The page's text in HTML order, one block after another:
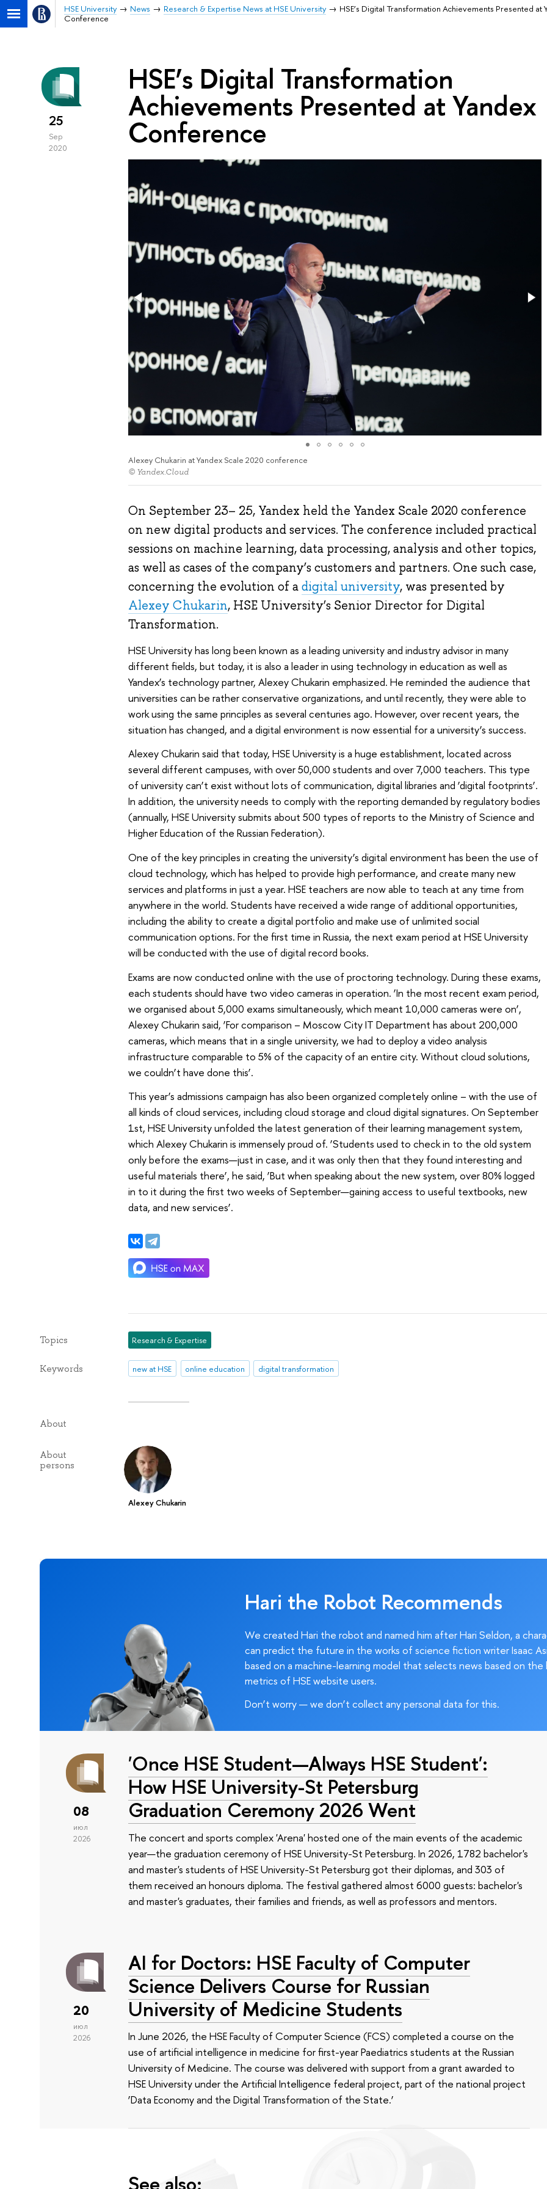
HSE University News Research & Expertise News at HSE University
HSE’s Digital Transformation Achievements Presented at
Conference
25
Sep
2020
HSE’s Digital Transformation
Achievements Presented at Yandex
Conference
Alexey Chukarin at Yandex Scale 2020 conference
© Yandex.Cloud
On September 23– 25, Yandex held the Yandex Scale 2020 conference
on new digital products and services. The conference included practical
sessions on machine learning, data processing, analysis and other topics,
as well as cases of the company’s customers and partners. One such case,
concerning the evolution of adigital university, was presented by
Alexey Chukarin, HSE University’s Senior Director for Digital
Transformation.
HSE University has long been known as a leading university and industry advisor in many
different fields, but today, it is also a leader in using technology in education as well as
Yandex’s technology partner, Alexey Chukarin emphasized. He reminded the audience that
universities can be rather conservative organizations, and until recently, they were able to
work using the same principles as several centuries ago. However, over recent years, the
situation has changed, and a digital environment is now essential for a university’s success.
Alexey Chukarin said that today, HSE University is a huge establishment, located across
several different campuses, with over 50,000 students and over 7,000 teachers. This type
of university can’t exist without lots of communication, digital libraries and ‘digital footprints’.
In addition, the university needs to comply with the reporting demanded by regulatory bodies
(annually, HSE University submits about 500 types of reports to the Ministry of Science and
Higher Education of the Russian Federation).
One of the key principles in creating the university’s digital environment has been the use of
cloud technology, which has helped to provide high performance, and create many new
services and platforms in just a year. HSE teachers are now able to teach at any time from
anywhere in the world. Students have received a wide range of additional opportunities,
including the ability to create a digital portfolio and make use of unlimited social
communication options. For the first time in Russia, the next exam period at HSE University
will be conducted with the use of digital record books.
Exams are now conducted online with the use of proctoring technology. During these exams,
each students should have two video cameras in operation. ‘In the most recent exam period,
we organised about 5,000 exams simultaneously, which meant 10,000 cameras were on’,
Alexey Chukarin said, ‘For comparison – Moscow City IT Department has about 200,000
cameras, which means that in a single university, we had to deploy a video analysis
infrastructure comparable to 5% of the capacity of an entire city. Without cloud solutions,
we couldn’t have done this’.
This year’s admissions campaign has also been organized completely online – with the use of
all kinds of cloud services, including cloud storage and cloud digital signatures. On September
1st, HSE University unfolded the latest generation of their learning management system,
which Alexey Chukarin is immensely proud of. ‘Students used to check in to the old system
only before the exams—just in case, and it was only then that they found interesting and
useful materials there’, he said, ‘But when speaking about the new system, over 80% logged
in to it during the first two weeks of September—gaining access to useful textbooks, new
data, and new services’.
Topics Research & Expertise
Keywords new at HSE online education digital transformation
About
About
persons
Alexey Chukarin
Hari the Robot Recommends
We created Hari the robot and named him after Hari Seldon, a
can predict the future in the works of science fiction writer Isaac
based on a machine-learning model that selects news based on the
metrics of HSE website users.
Don’t worry — we don’t collect any personal data for this.
08
июл
2026
'Once HSE Student—Always HSE Student':
How HSE University-St Petersburg
Graduation Ceremony 2026 Went
The concert and sports complex 'Arena' hosted one of the main events of the academic
year—the graduation ceremony of HSE University-St Petersburg. In 2026, 1782 bachelor's
and master's students of HSE University-St Petersburg got their diplomas, and 303 of
them received an honours diploma. The festival gathered almost 6000 guests: bachelor's
and master's graduates, their families and friends, as well as professors and mentors.
20
июл
2026
AI for Doctors: HSE Faculty of Computer
Science Delivers Course for Russian
University of Medicine Students
In June 2026, the HSE Faculty of Computer Science (FCS) completed a course on the
use of artificial intelligence in medicine for first-year Paediatrics students at the Russian
University of Medicine. The course was delivered with support from a grant awarded to
HSE University under the Artificial Intelligence federal project, part of the national project
‘Data Economy and the Digital Transformation of the State.’
See also: